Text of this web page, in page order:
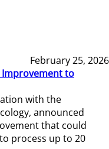
February 25, 2026
Improvement to
with the
announced
that could
process up to 20